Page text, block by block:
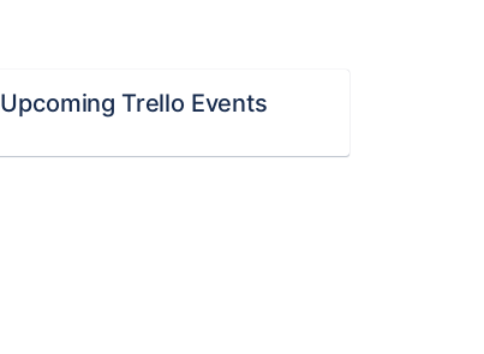
Upcoming Trello Events